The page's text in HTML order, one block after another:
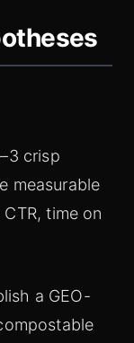
crisp
measurable
time on
a GEO-